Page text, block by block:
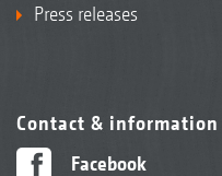
Press releases
Contact & information
Facebook